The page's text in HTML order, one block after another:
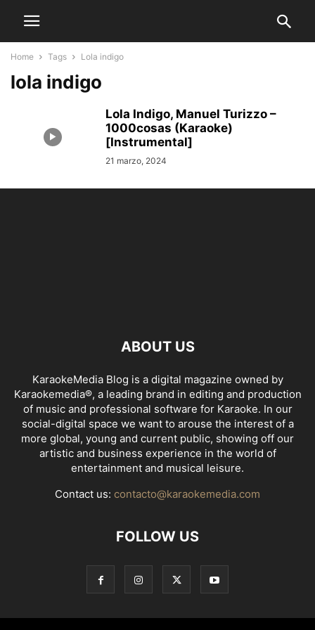
Home Tags Lola indigo
lola indigo
Lola Indigo, Manuel Turizzo –
1000cosas (Karaoke)
[Instrumental]
21 marzo, 2024
ABOUT US
KaraokeMedia Blog is a digital magazine owned by
Karaokemedia®, a leading brand in editing and production
of music and professional software for Karaoke. In our
social-digital space we want to arouse the interest of a
more global, young and current public, showing off our
artistic and business experience in the world of
entertainment and musical leisure.
Contact us: contacto@karaokemedia.com
FOLLOW US